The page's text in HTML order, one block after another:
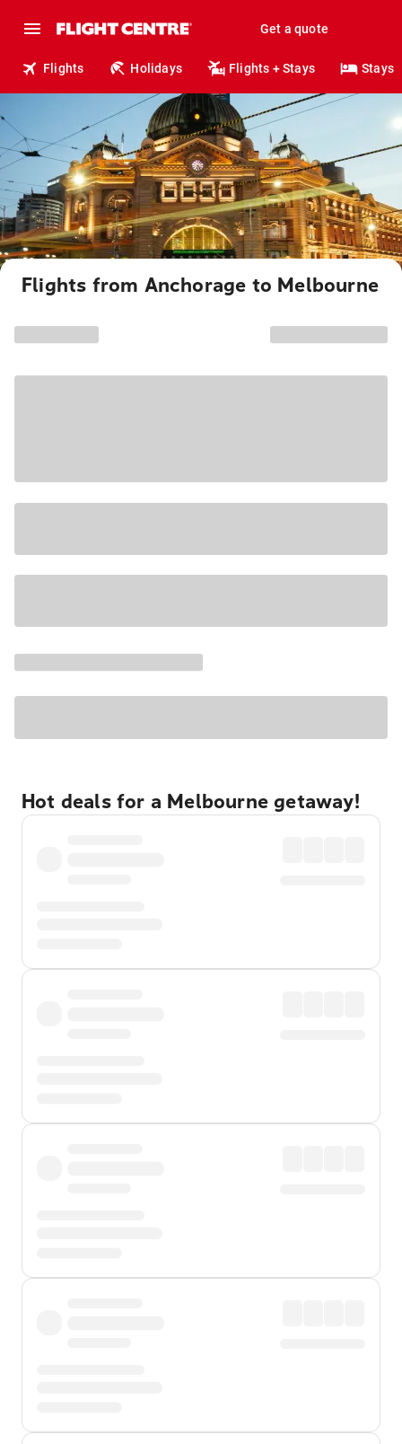
Get a quote
Flights Holidays Flights + Stays Stays
Flights from Anchorage to Melbourne
Hot deals for a Melbourne getaway!